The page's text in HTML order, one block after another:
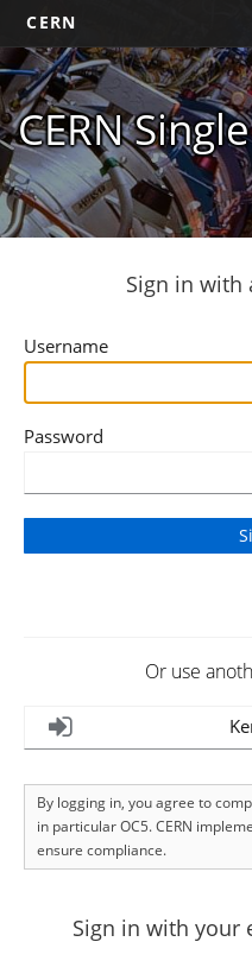
CERN
CERN
Sign in with
Username
Password
Or use
By logging in, you agree to
in particular OC5. CERN
ensure compliance.
Sign in with your